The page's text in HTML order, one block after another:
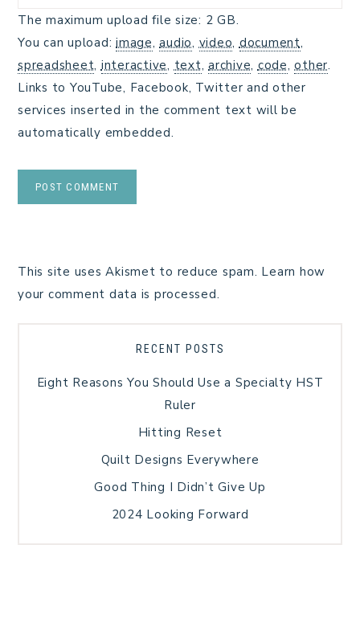
The maximum upload file size: 2 GB.
You can upload: image,audio, video, document,
spreadsheet, interactive, text, archive, code,other.
Links to YouTube, Facebook, Twitter and other
services inserted in the comment text will be
automatically embedded.
This site uses Akismet to reduce spam. Learn how
your comment data is processed.
RECENT POSTS
Eight Reasons You Should Use a Specialty HST
Ruler
Hitting Reset
Quilt Designs Everywhere
Good Thing I Didn’t Give Up
2024 Looking Forward